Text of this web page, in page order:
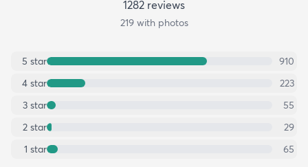
1282 reviews
219with photos
5 star
910
4 star
223
3 star
55
2 star
29
1 star 65